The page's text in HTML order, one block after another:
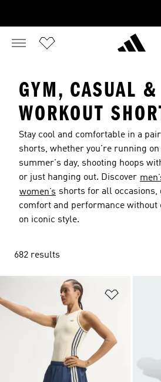
GYM, CASUAL &
WORKOUT
Stay cool and comfortable in a
shorts, whether you're running on
summer's day, shooting hoops
or just hanging out. Discover
women’s shorts for all occasions,
comfort and performance without
on iconic style.
682 results
Add to